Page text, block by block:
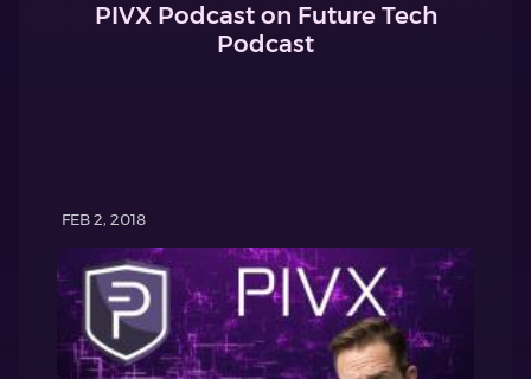
PIVX Podcast on Future Tech
Podcast
FEB 2, 2018